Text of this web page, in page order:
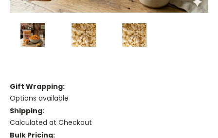
Gift Wrapping:
Options available
Shipping:
Calculated at Checkout
Bulk Pricing: